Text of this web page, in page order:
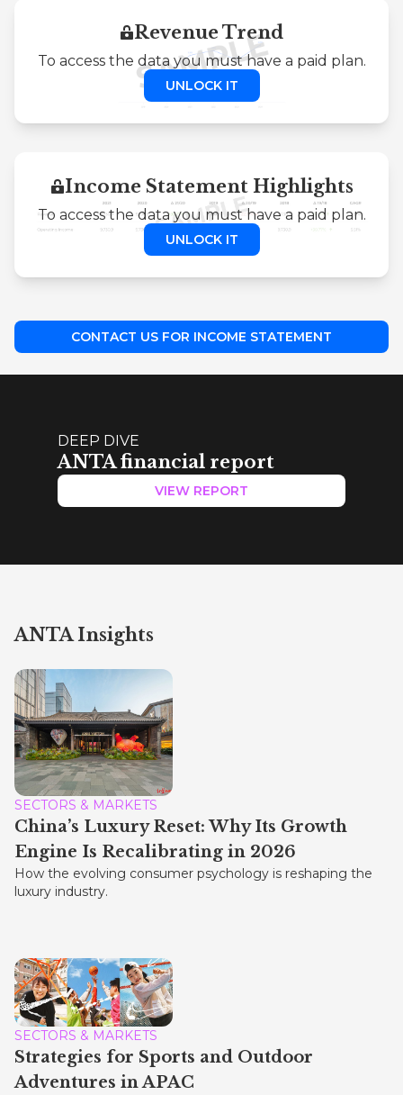
Revenue Trend
To access the data you must have a paid plan.
UNLOCK IT
Income Statement Highlights
To access the data you must have a paid plan.
UNLOCK IT
CONTACT US FOR INCOME STATEMENT
DEEP DIVE
ANTA financial report
VIEW REPORT
ANTA Insights
SECTORS & MARKETS
China’s Luxury Reset: Why Its Growth
Engine Is Recalibrating in 2026
How the evolving consumer psychology is reshaping the
luxury industry.
SECTORS & MARKETS
Strategies for Sports and Outdoor
Adventures in APAC